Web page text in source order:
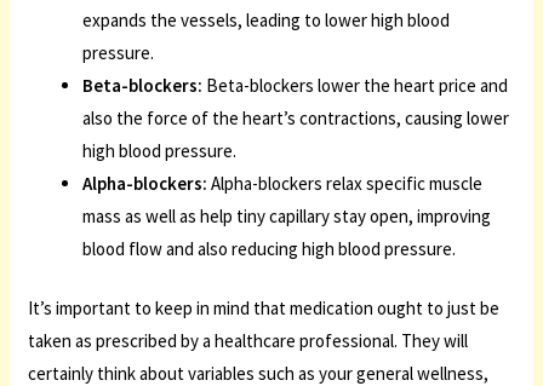
expands the vessels, leading to lower high blood
pressure.
Beta-blockers: Beta-blockers lower the heart price and
also the force of the heart’s contractions, causing lower
high blood pressure.
Alpha-blockers: Alpha-blockers relax specific muscle
mass as well as help tiny capillary stay open, improving
blood flow and also reducing high blood pressure.
It’s important to keep in mind that medication ought to just be
taken as prescribed by a healthcare professional. They will
certainly think about variables such as your general wellness,